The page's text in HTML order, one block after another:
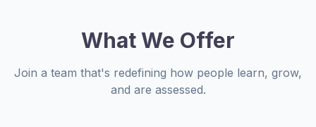
What We Offer
Join a team that's redefining how people learn, grow,
and are assessed.